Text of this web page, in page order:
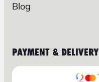
Blog
PAYMENT & DELIVERY